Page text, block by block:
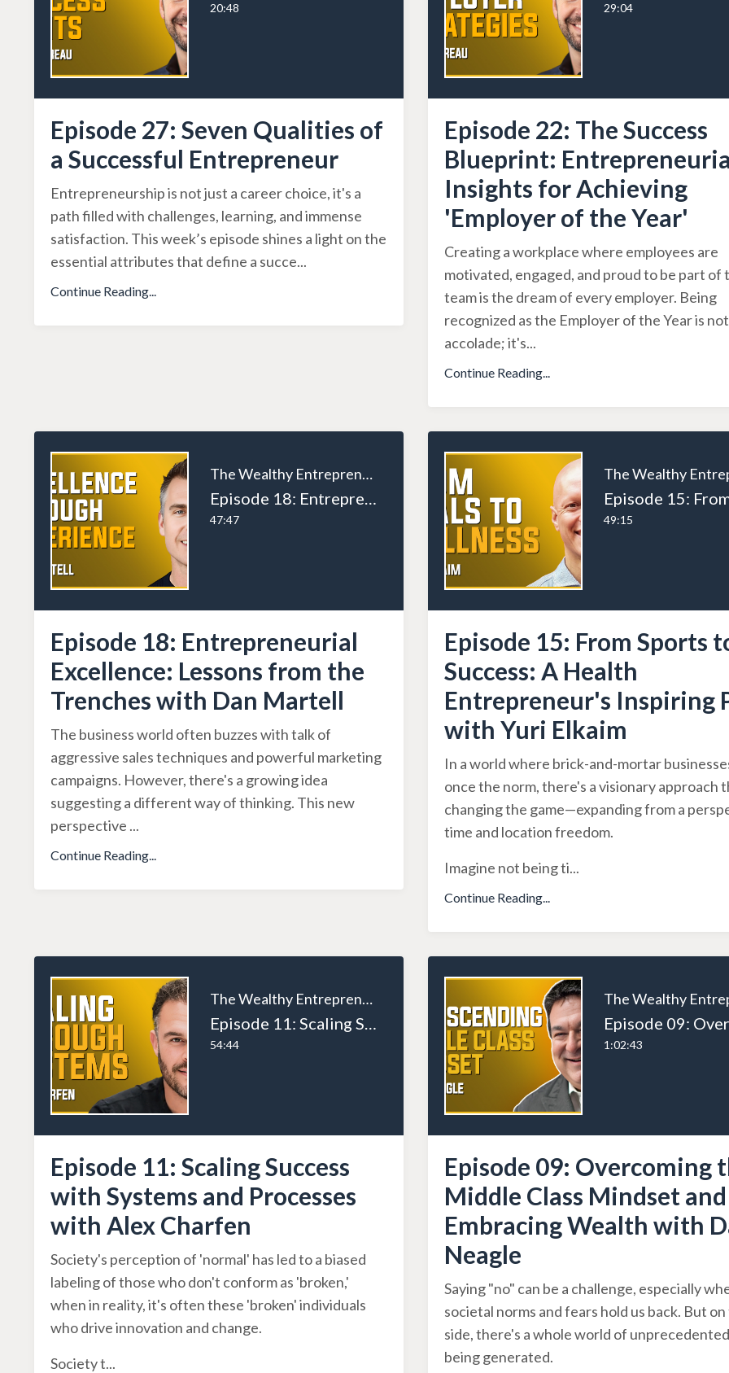
20:48
Episode 27: Seven Qualities of
a Successful Entrepreneur
Entrepreneurship is not just a career choice, it's a
path filled with challenges, learning, and immense
satisfaction. This week’s episode shines a light on the
essential attributes that define a succe...
Continue Reading...
29:04
Episode 22: The Success
Blueprint:
Insights for Achieving
'Employer of the Year'
Creating a workplace where employees are
motivated, engaged, and proud to be part of
team is the dream of every employer. Being
recognized as the Employer of the Year is
accolade; it's...
Continue Reading...
The Wealthy Entrepreneur
Episode 18: Entrepreneurial Excellence: Lessons from the Trenches with Dan Martell
47:47
Episode 18: Entrepreneurial
Excellence: Lessons from the
Trenches with Dan Martell
The business world often buzzes with talk of
aggressive sales techniques and powerful marketing
campaigns. However, there's a growing idea
suggesting a different way of thinking. This new
perspective ...
Continue Reading...
49:15
Episode 15: From Sports
Success: A Health
Entrepreneur's Inspiring
with Yuri Elkaim
In a world where brick-and-mortar
once the norm, there's a visionary approach
changing the game—expanding from a
time and location freedom.
Imagine not being ti...
Continue Reading...
The Wealthy Entrepreneur
Episode 11: Scaling Success with Systems and Processes with Alex Charfen
54:44
Episode 11: Scaling Success
with Systems and Processes
with Alex Charfen
Society's perception of 'normal' has led to a biased
labeling of those who don't conform as 'broken,'
when in reality, it's often these 'broken' individuals
who drive innovation and change.
Society t...
1:02:43
Episode 09: Overcoming
Middle Class Mindset and
Embracing Wealth with
Neagle
Saying "no" can be a challenge, especially
societal norms and fears hold us back. But
side, there's a whole world of
being generated.